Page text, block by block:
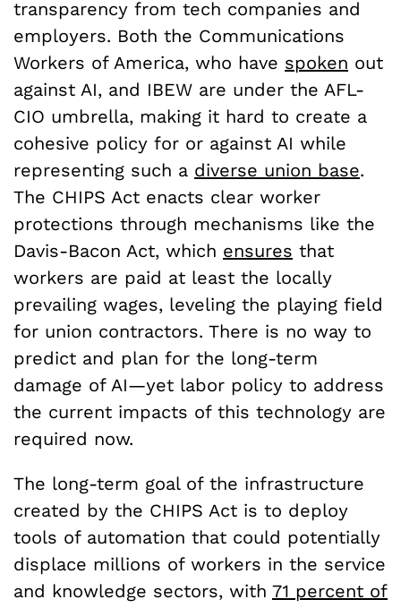
transparency from tech companies and
employers. Both the Communications
Workers of America, who have spoken out
against AI, and IBEW are under the AFL-
CIO umbrella, making it hard to create a
cohesive policy for or against AI while
representing such a diverse union base.
The CHIPS Act enacts clear worker
protections through mechanisms like the
Davis-Bacon Act, which ensures that
workers are paid at least the locally
prevailing wages, leveling the playing field
for union contractors. There is no way to
predict and plan for the long-term
damage of AI—yet labor policy to address
the current impacts of this technology are
required now.
The long-term goal of the infrastructure
created by the CHIPS Act is to deploy
tools of automation that could potentially
displace millions of workers in the service
and knowledge sectors, with 71 percent of